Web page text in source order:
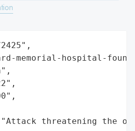
memorial-hospital-
threatening the